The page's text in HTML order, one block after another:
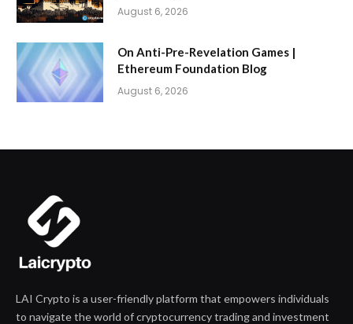
August 6, 2026
On Anti-Pre-Revelation Games |
Ethereum Foundation Blog
August 6, 2026
LAI Crypto is a user-friendly platform that empowers individuals
to navigate the world of cryptocurrency trading and investment